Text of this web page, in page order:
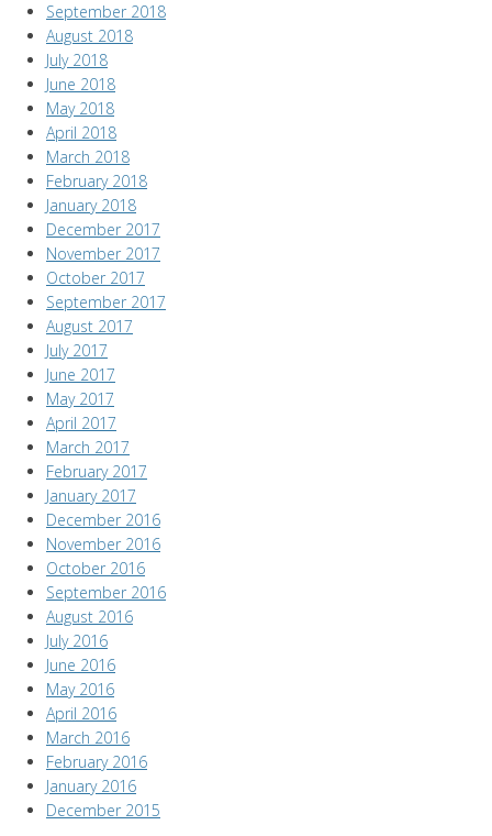
September 2018
August 2018
July 2018
June 2018
May 2018
April 2018
March 2018
February 2018
January 2018
December 2017
November 2017
October 2017
September 2017
August 2017
July 2017
June 2017
May 2017
April 2017
March 2017
February 2017
January 2017
December 2016
November 2016
October 2016
September 2016
August 2016
July 2016
June 2016
May 2016
April 2016
March 2016
February 2016
January 2016
December 2015